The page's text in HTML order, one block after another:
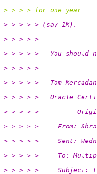
> > > > for one year
> > > > > (say 1M).
> > > > >
> > > > >   You should
> > > > >
> > > > >   Tom
> > > > >   Oracle
> > > > >     -----
> > > > >     From:
> > > > >     Sent:
> > > > >     To:
> > > > >     Subject: